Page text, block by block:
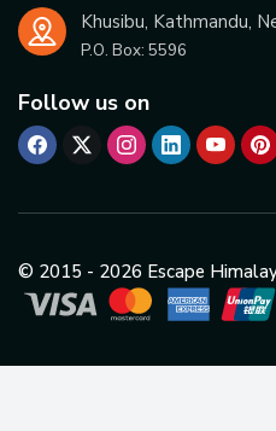
Khusibu, Kathmandu,
P.O. Box: 5596
Follow us on
© 2015 - 2026 Escape